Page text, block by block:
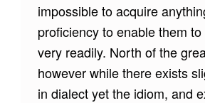
impossible to acquire
proficiency to enable them
very readily. North of the
however while there exists
in dialect yet the idiom, and